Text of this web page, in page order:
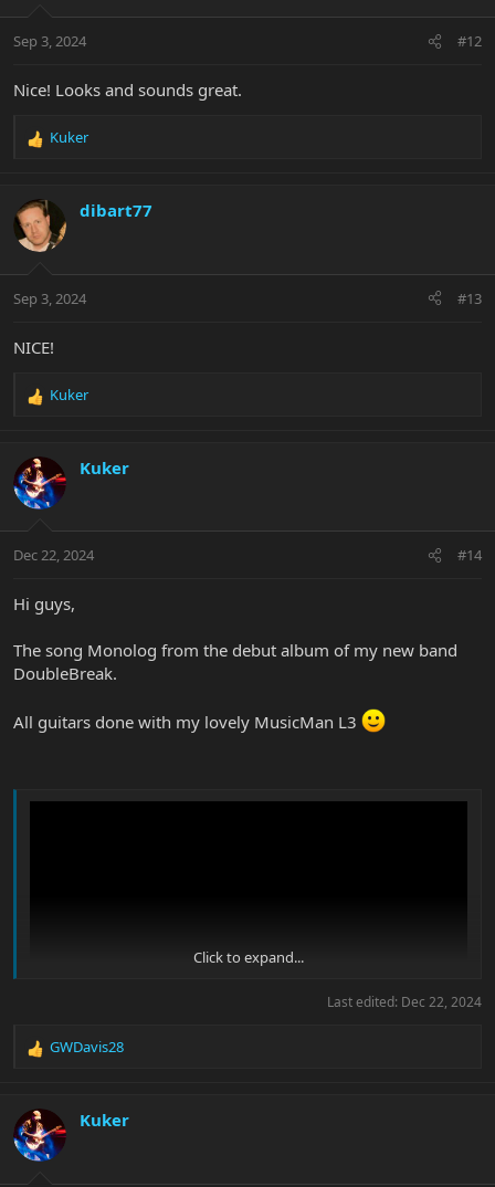
s
Sep 3, 2024 #12
Nice! Looks and sounds great.
R
c
t
i
s
Kuker
dibart77
Sep 3, 2024 #13
NICE!
R
c
t
i
s
Kuker
Kuker
Dec 22, 2024 #14
Hi guys,
The song Monolog from the debut album of my new band
DoubleBreak.
All guitars done with my lovely MusicMan L3
Click to expand...
Last edited: Dec 22, 2024
R
c
t
i
GWDavis28
Kuker